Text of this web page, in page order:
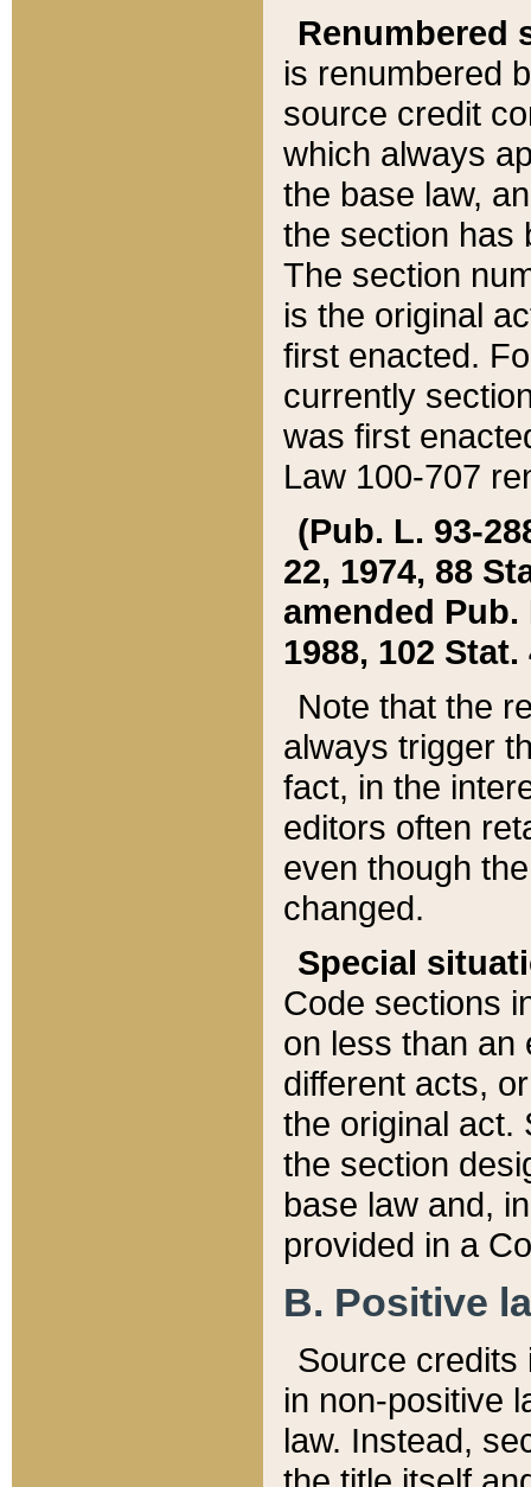
Renumbered
is renumbered
source credit
which always
the base law,
the section has
The section
is the original
first enacted.
currently
was first
Law 100-707
(Pub. L. 93-
22, 1974, 88
amended Pub.
1988, 102 Stat.
Note that the
always trigger
fact, in the
editors often
even though
changed.
Special
Code sections
on less than an
different acts,
the original act.
the section
base law and,
provided in a
B. Positive
Source credits
in non-positive
law. Instead,